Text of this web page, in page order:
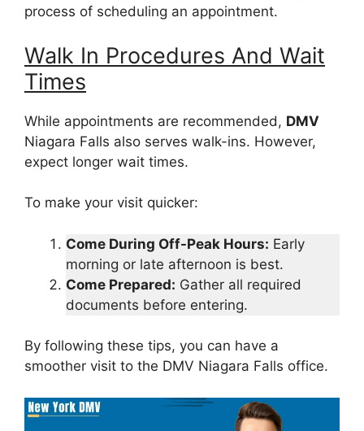
process of scheduling an appointment.
Walk In Procedures And Wait
Times
While appointments are recommended, DMV
Niagara Falls also serves walk-ins. However,
expect longer wait times.
To make your visit quicker:
Come During Off-Peak Hours: Early
morning or late afternoon is best.
Come Prepared: Gather all required
documents before entering.
By following these tips, you can have a
smoother visit to the DMV Niagara Falls office.